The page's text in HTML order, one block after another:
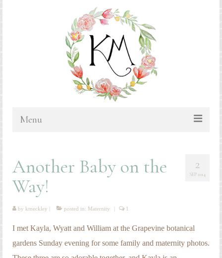
Menu
BLOG
PORTFOLIO & PRICING
Bluebonnets
Engagement Photography
Families
2
SEP 2014
Another Baby on the
Way!
by kmeckley | posted in: Maternity | 1
I met Kayla, Wyatt and William at the Grapevine botanical
gardens Sunday evening for some family and maternity photos.